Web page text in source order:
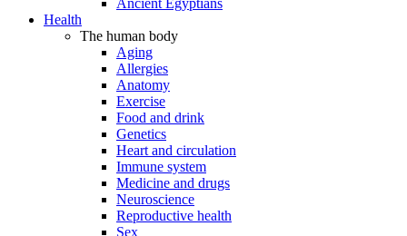
Ancient Egyptians
Health
The human body
Aging
Allergies
Anatomy
Exercise
Food and drink
Genetics
Heart and circulation
Immune system
Medicine and drugs
Neuroscience
Reproductive health
Sex